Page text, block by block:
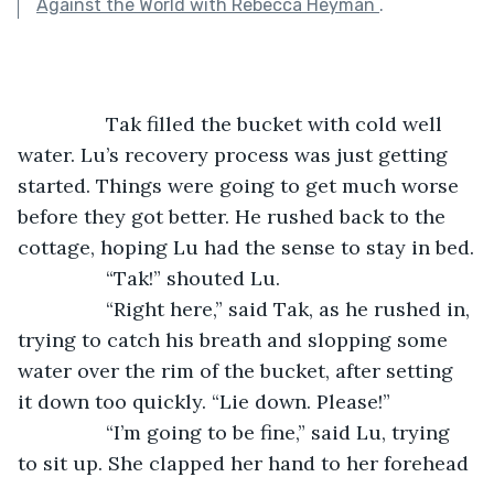
Against the World with Rebecca Heyman .
water. Lu’s recovery process was just getting
started. Things were going to get much worse
before they got better. He rushed back to the
cottage, hoping Lu had the sense to stay in bed.
		“Tak!” shouted Lu.
trying to catch his breath and slopping some
water over the rim of the bucket, after setting
it down too quickly. “Lie down. Please!”
to sit up. She clapped her hand to her forehead